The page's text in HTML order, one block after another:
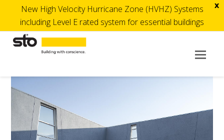
x
New High Velocity Hurricane Zone (HVHZ) Systems
including Level E rated system for essential buildings